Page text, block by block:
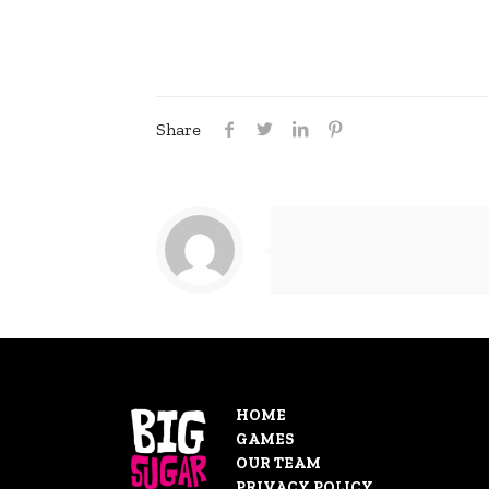
Share
HOME
GAMES
OUR TEAM